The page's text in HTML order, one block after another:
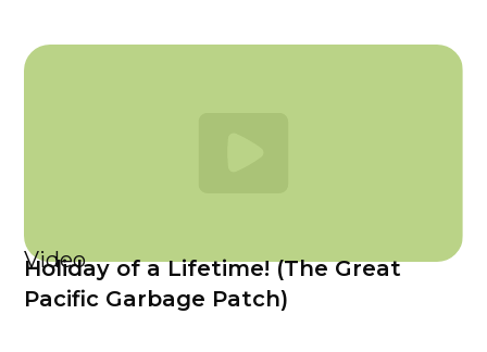
Video
Holiday of a Lifetime! (The Great
Pacific Garbage Patch)